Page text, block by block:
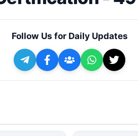
Follow Us for Daily Updates